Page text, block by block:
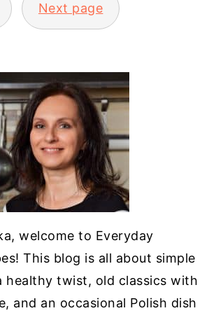
Next page
welcome to Everyday
This blog is all about simple
healthy twist, old classics with
and an occasional Polish dish